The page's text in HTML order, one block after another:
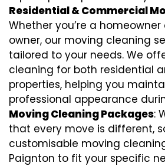
Residential & Commercial
Whether you’re a homeowner
owner, our moving cleaning
tailored to your needs. We
cleaning for both residential
properties, helping you
professional appearance
Moving Cleaning Packages:
that every move is different,
customisable moving
Paignton to fit your specific